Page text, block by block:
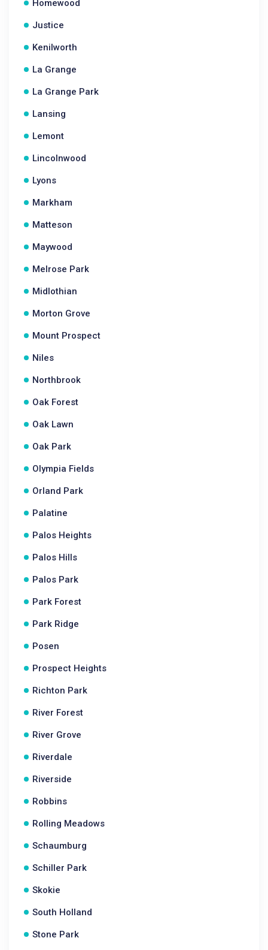
Homewood
Justice
Kenilworth
La Grange
La Grange Park
Lansing
Lemont
Lincolnwood
Lyons
Markham
Matteson
Maywood
Melrose Park
Midlothian
Morton Grove
Mount Prospect
Niles
Northbrook
Oak Forest
Oak Lawn
Oak Park
Olympia Fields
Orland Park
Palatine
Palos Heights
Palos Hills
Palos Park
Park Forest
Park Ridge
Posen
Prospect Heights
Richton Park
River Forest
River Grove
Riverdale
Riverside
Robbins
Rolling Meadows
Schaumburg
Schiller Park
Skokie
South Holland
Stone Park